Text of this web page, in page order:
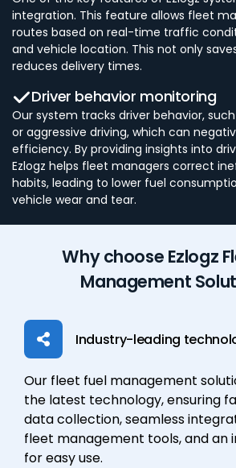
integration. This feature allows fleet
routes based on real-time traffic
and vehicle location. This not only
reduces delivery times.
Driver behavior monitoring
Our system tracks driver behavior,
or aggressive driving, which can
efficiency. By providing insights into
Ezlogz helps fleet managers correct
habits, leading to lower fuel
vehicle wear and tear.
Why choose Ezlogz
Management
Industry-leading
Our fleet fuel management
the latest technology, ensuring
data collection, seamless
fleet management tools, and an
for easy use.